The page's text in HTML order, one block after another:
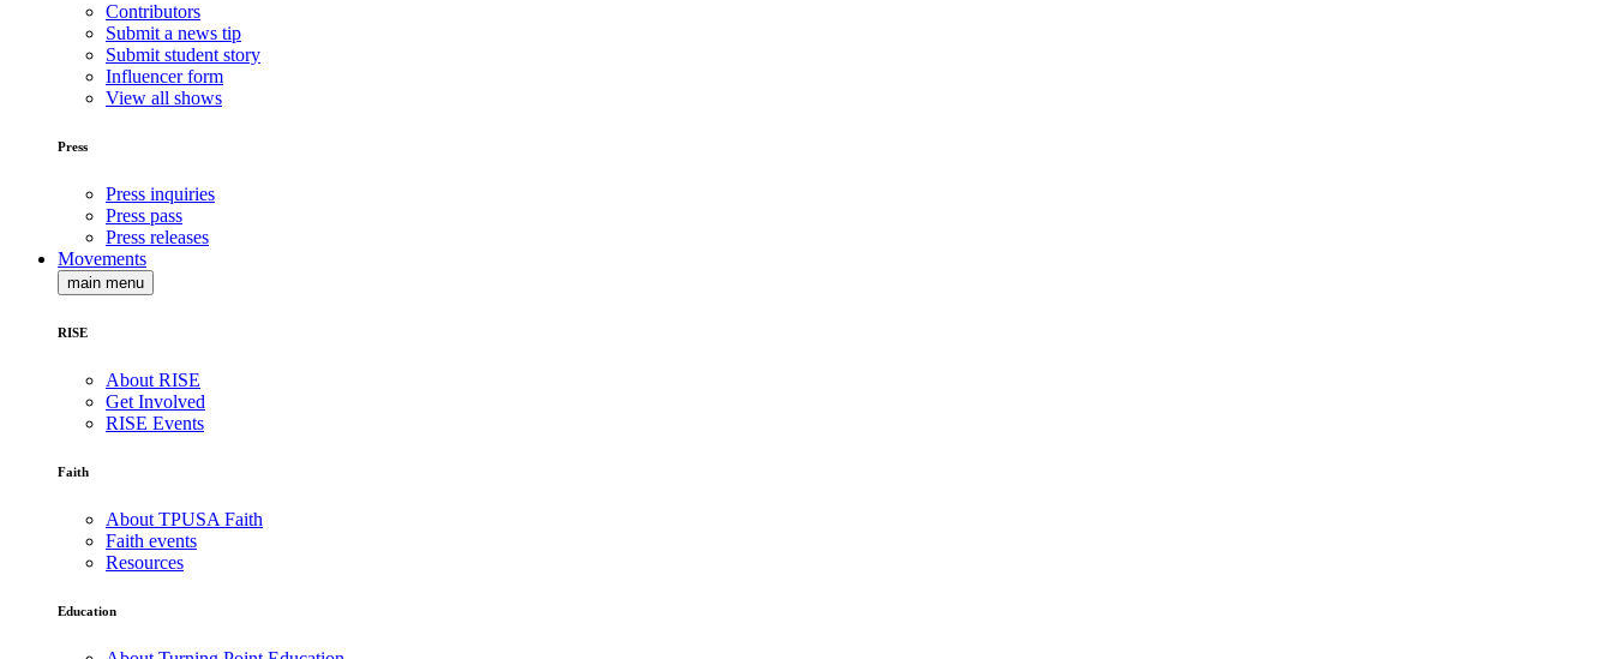
Contributors
Submit a news tip
Submit student story
Influencer form
View all shows
Press
Press inquiries
Press pass
Press releases
Movements
main menu
RISE
About RISE
Get Involved
RISE Events
Faith
About TPUSA Faith
Faith events
Resources
Education